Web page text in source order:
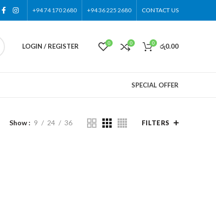
+94 74 170 2680 +94 36 225 2680 CONTACT US
LOGIN / REGISTER 0 0 0 රු0.00
SPECIAL OFFER
Show 9 24 36 FILTERS